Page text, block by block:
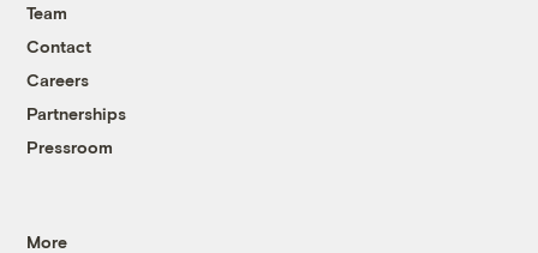
Team
Contact
Careers
Partnerships
Pressroom
More